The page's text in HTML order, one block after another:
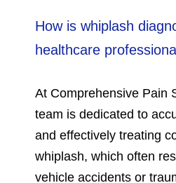
How is whiplash
healthcare
At Comprehensive Pain
team is dedicated to
and effectively treating
whiplash, which often
vehicle accidents or